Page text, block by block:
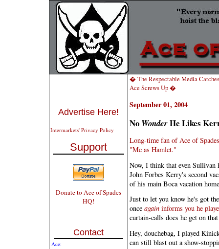
Advertise Here!
Intermarkets' Privacy Policy
Support
Donate to Ace of Spades
HQ!
Contact
Ace:
� The Respectable Media
Ace Screws Up �
September 01, 2004
No WonderHe Likes
Long-time fan of Ace of
"Me as Hamlet."
Now, I think that even Sullivan
John Forbes Kerry's second
of his main Boca vacation
Just to let you know he's got
once again informs you he
curtain-calls does he get on that
Hey, douchebag, I played
can still blast out a show-